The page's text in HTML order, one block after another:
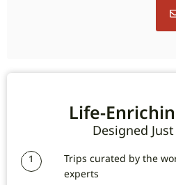
Life-
Designed
1
Trips curated by the
experts